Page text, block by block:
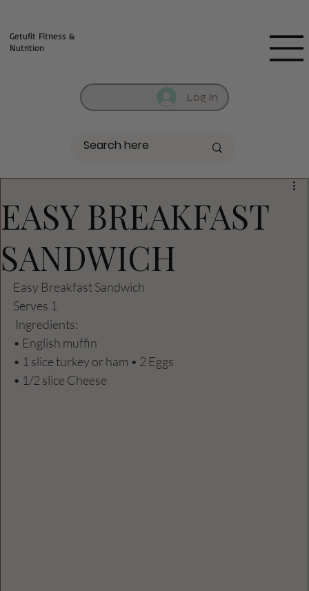
Log In
Getufit Fitness &
Nutrition
EASY BREAKFAST
SANDWICH
Easy Breakfast Sandwich
Serves 1
Ingredients:
• English muffin
• 1 slice turkey or ham • 2 Eggs
• 1/2 slice Cheese